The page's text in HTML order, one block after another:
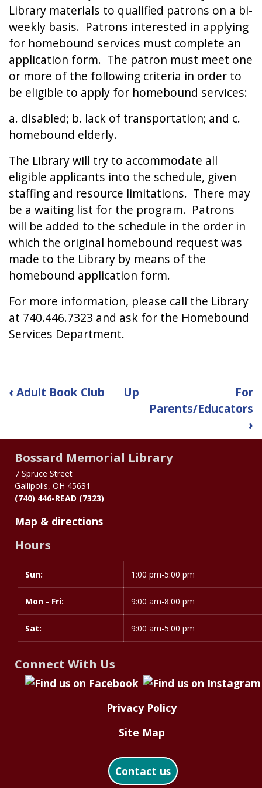
Library materials to qualified patrons on a bi-
weekly basis. Patrons interested in applying
for homebound services must complete an
application form. The patron must meet one
or more of the following criteria in order to
be eligible to apply for homebound services:
a. disabled; b. lack of transportation; and c.
homebound elderly.
The Library will try to accommodate all
eligible applicants into the schedule, given
staffing and resource limitations. There may
be a waiting list for the program. Patrons
will be added to the schedule in the order in
which the original homebound request was
made to the Library by means of the
homebound application form.
For more information, please call the Library
at 740.446.7323 and ask for the Homebound
Services Department.
Book
links
for
Homebound
Delivery
of
Library
Materials
‹ Adult Book Club Up
For
Parents/Educators
›
Bossard Memorial Library
7 Spruce Street
Gallipolis, OH 45631
(740) 446-READ (7323)
Map & directions
Hours
Day
Time
slot
Sun: 1:00 pm-5:00 pm
Mon - Fri: 9:00 am-8:00 pm
Sat: 9:00 am-5:00 pm
Connect With Us
Privacy Policy
Site Map
Contact us